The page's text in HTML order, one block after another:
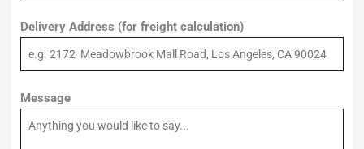
Delivery Address (for freight calculation)
Message